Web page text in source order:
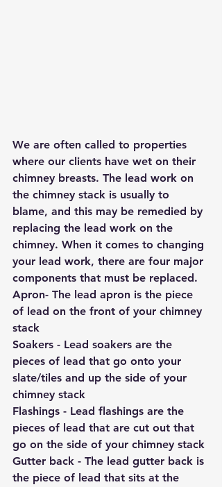
We are often called to properties
where our clients have wet on their
chimney breasts. The lead work on
the chimney stack is usually to
blame, and this may be remedied by
replacing the lead work on the
chimney. When it comes to changing
your lead work, there are four major
components that must be replaced.
Apron- The lead apron is the piece
of lead on the front of your chimney
stack
Soakers - Lead soakers are the
pieces of lead that go onto your
slate/tiles and up the side of your
chimney stack
Flashings - Lead flashings are the
pieces of lead that are cut out that
go on the side of your chimney stack
Gutter back - The lead gutter back is
the piece of lead that sits at the